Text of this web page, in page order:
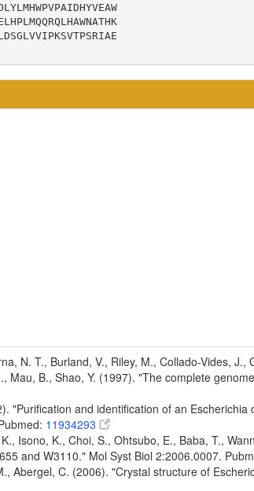
N. T., Burland, V., Riley, M., Collado-Vides,
Mau, B., Shao, Y. (1997). "The complete
"Purification and identification of an
11934293
Isono, K., Choi, S., Ohtsubo, E., Baba, T.,
and W3110." Mol Syst Biol 2:2006.0007.
Abergel, C. (2006). "Crystal structure of